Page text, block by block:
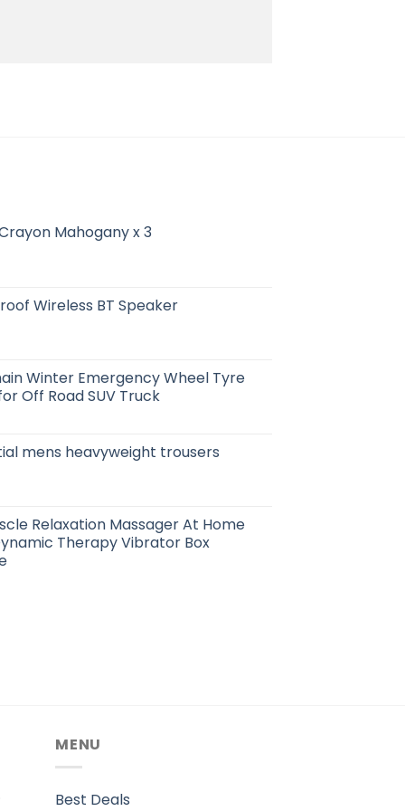
Mahogany x 3
Wireless BT Speaker
Winter Emergency Wheel Tyre
Off Road SUV Truck
mens heavyweight trousers
Relaxation Massager At Home
Therapy Vibrator Box
MENU
Best Deals